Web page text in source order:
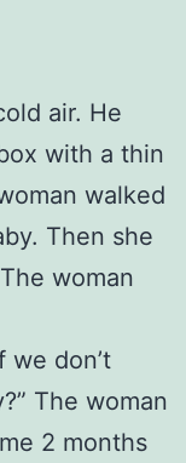
air. He
with a thin
walked
Then she
woman
we don’t
The woman
2 months